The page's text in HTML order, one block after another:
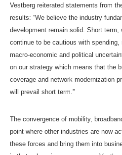
Vestberg reiterated statements from
results: “We believe the industry
development remain solid. Short term,
continue to be cautious with
macro-economic and political
on our strategy which means that the
coverage and network modernization
will prevail short term.”
The convergence of mobility,
point where other industries are now
these forces and bring them into